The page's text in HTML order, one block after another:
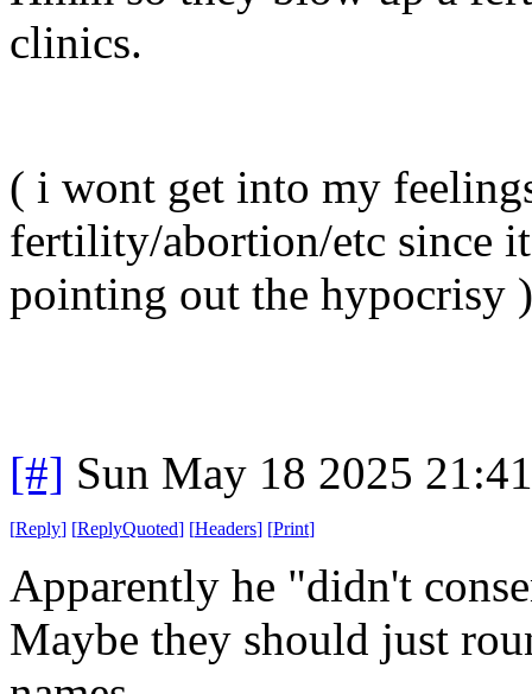
clinics.
( i wont get into my
fertility/abortion/etc since
pointing out the hypocrisy )
[#] Sun May 18 2025
[Reply] [ReplyQuoted] [Headers] [Print]
Apparently he "didn't
Maybe they should just